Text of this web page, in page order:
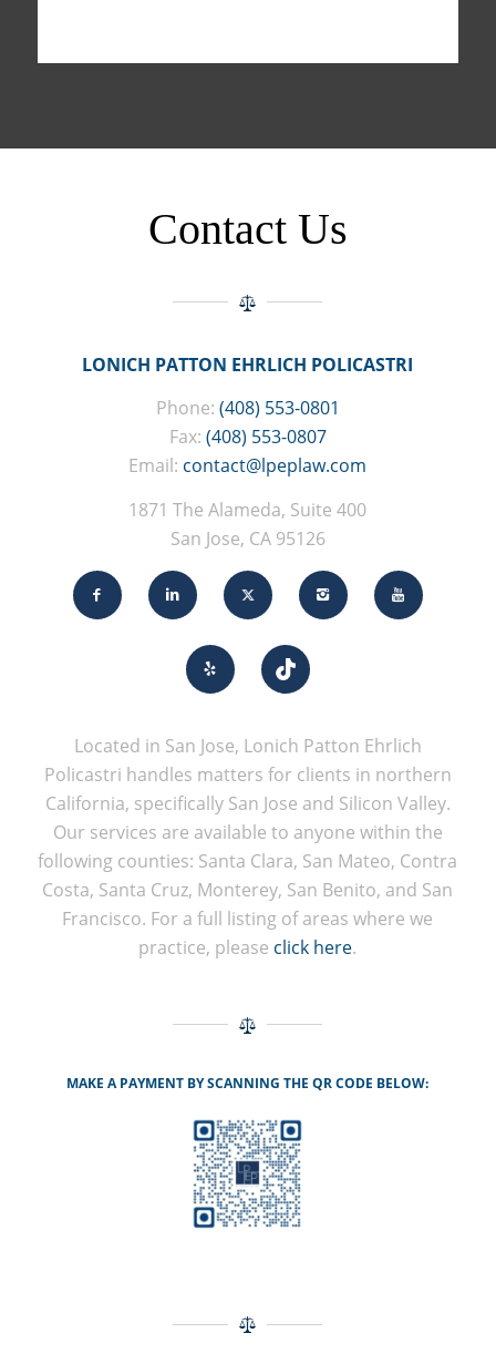
Contact Us
LONICH PATTON EHRLICH POLICASTRI
Phone: (408) 553-0801
Fax: (408) 553-0807
Email: contact@lpeplaw.com
1871 The Alameda, Suite 400
San Jose, CA 95126
Located in San Jose, Lonich Patton Ehrlich
Policastri handles matters for clients in northern
California, specifically San Jose and Silicon Valley.
Our services are available to anyone within the
following counties: Santa Clara, San Mateo, Contra
Costa, Santa Cruz, Monterey, San Benito, and San
Francisco. For a full listing of areas where we
practice, please click here.
MAKE A PAYMENT BY SCANNING THE QR CODE BELOW: